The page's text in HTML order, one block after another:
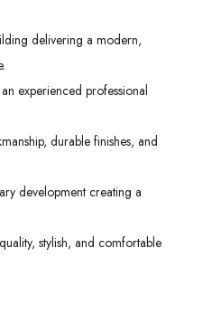
delivering a modern,
experienced professional
durable finishes, and
development creating a
stylish, and comfortable